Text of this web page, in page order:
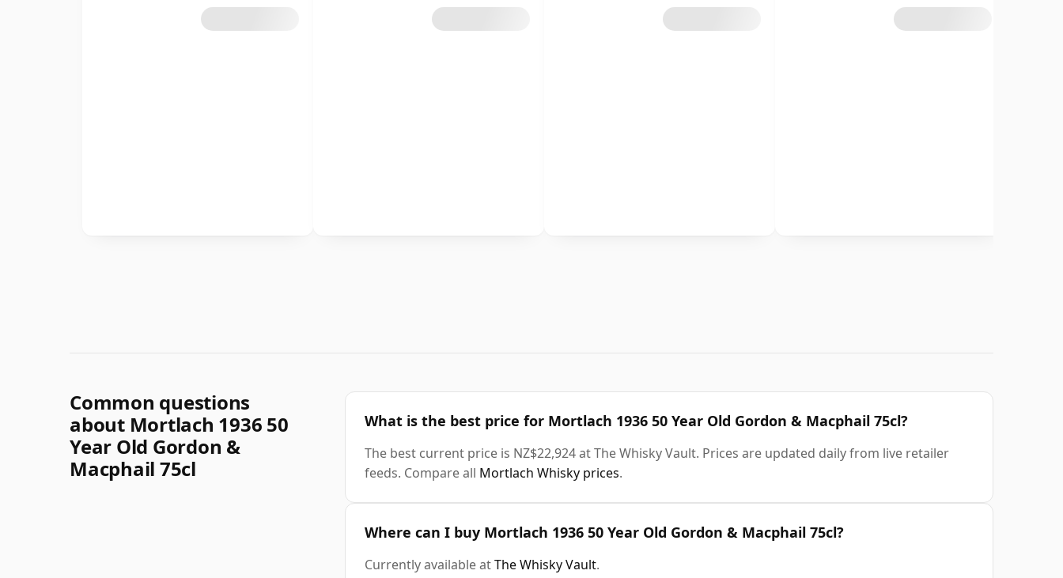
Common questions
about Mortlach 1936 50
Year Old Gordon &
Macphail 75cl
What is the best price for Mortlach 1936 50 Year Old Gordon & Macphail 75cl?
The best current price is NZ$22,924 at The Whisky Vault. Prices are updated daily from live retailer
feeds. Compare all Mortlach Whisky prices.
Where can I buy Mortlach 1936 50 Year Old Gordon & Macphail 75cl?
Currently available atThe Whisky Vault.